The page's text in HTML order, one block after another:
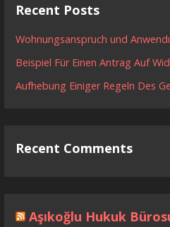
Recent Posts
Wohnungsanspruch und
Beispiel Für Einen Antrag Auf
Aufhebung Einiger Regeln Des
Recent Comments
Aşıkoğlu Hukuk